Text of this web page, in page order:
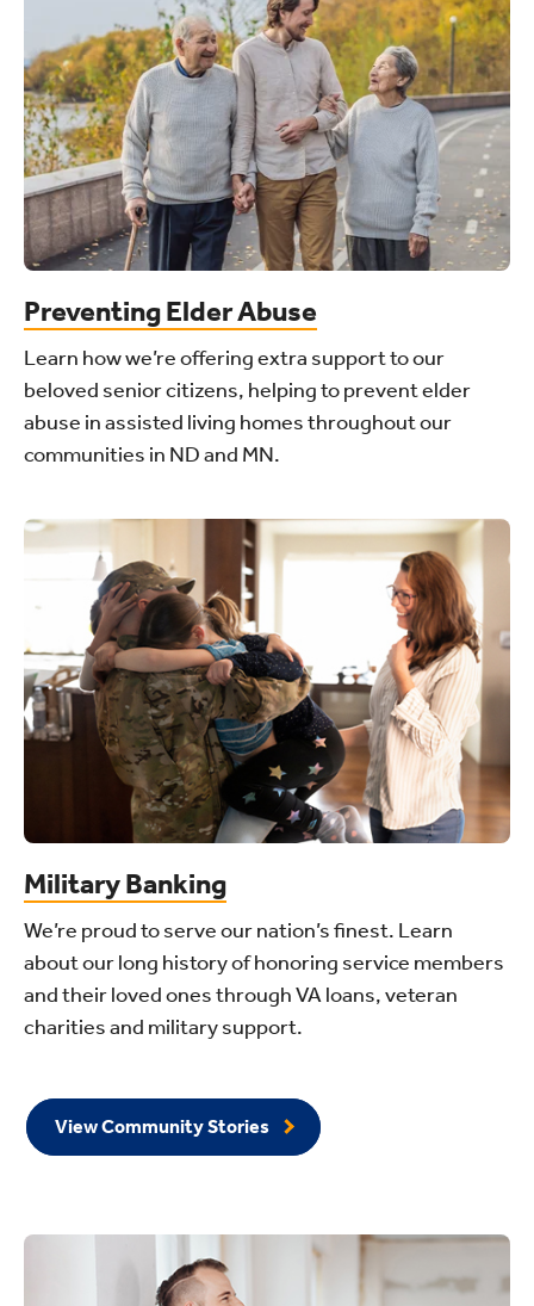
Preventing Elder Abuse
Learn how we’re offering extra support to our
beloved senior citizens, helping to prevent elder
abuse in assisted living homes throughout our
communities in ND and MN.
Military Banking
We’re proud to serve our nation’s finest. Learn
about our long history of honoring service members
and their loved ones through VA loans, veteran
charities and military support.
View Community Stories